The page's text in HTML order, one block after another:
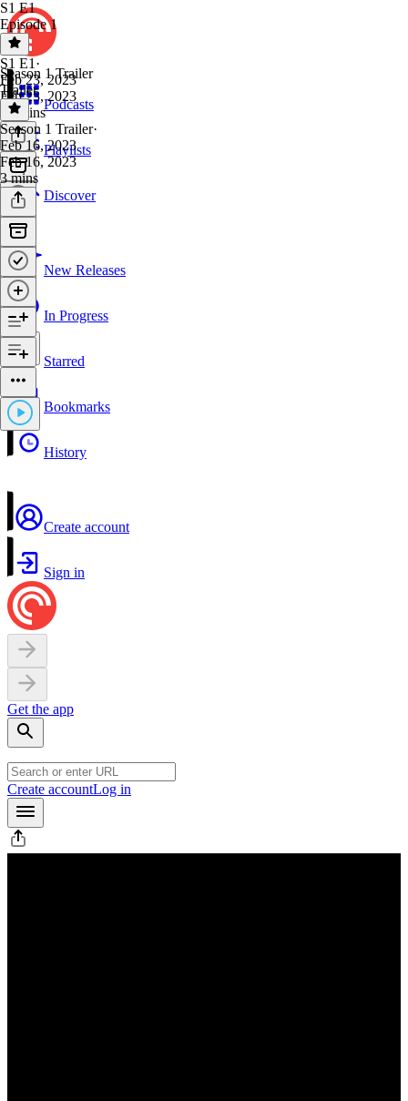
Podcasts
Playlists
Discover
New Releases
In Progress
Starred
Bookmarks
History
Create account
Sign in
Get the app
Create accountLog in
S1 E1
Episode 1
S1 E1 ·
Feb 23, 2023
Feb 23, 2023
23 mins
Season 1 Trailer
Trailer
Season 1 Trailer·
Feb 16, 2023
Feb 16, 2023
3 mins